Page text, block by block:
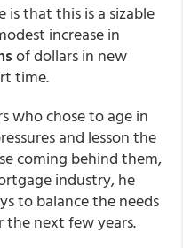
that this is a sizable
increase in
of dollars in new
time.
who chose to age in
and lesson the
coming behind them,
industry, he
to balance the needs
next few years.